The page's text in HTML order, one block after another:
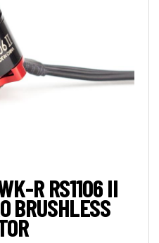
R RS1106 II
BRUSHLESS